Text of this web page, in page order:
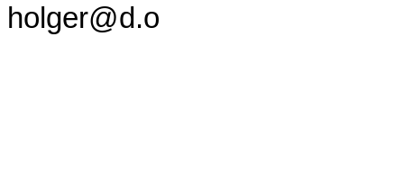
holger@d.o